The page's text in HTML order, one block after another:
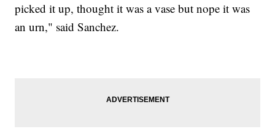
picked it up, thought it was a vase but nope it was
an urn," said Sanchez.